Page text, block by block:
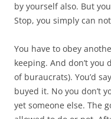
by yourself also. But
Stop, you simply can
You have to obey
keeping. And don’t you
of buraucrats). You’d
buyed it. No you don’t
yet someone else. The